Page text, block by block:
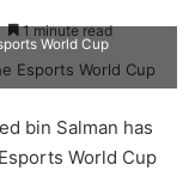
1 minute read
World Cup
bin Salman has
World Cup